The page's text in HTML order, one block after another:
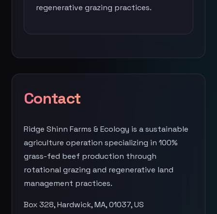
regenerative grazing practices.
Contact
Ridge Shinn Farms & Ecology is a sustainable
agriculture operation specializing in 100%
grass-fed beef production through
rotational grazing and regenerative land
management practices.
Box 328, Hardwick, MA, 01037, US